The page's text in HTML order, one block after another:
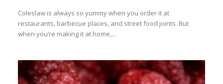
Heading
Coleslaw is always so yummy when you order it at
restaurants, barbecue places, and street food joints. But
when you’re making it at home,...